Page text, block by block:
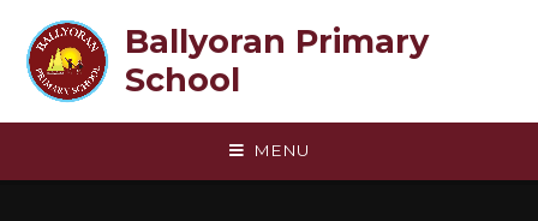
Ballyoran Primary
School
MENU